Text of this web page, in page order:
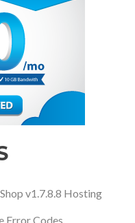
v1.7.8.8 Hosting
Error Codes